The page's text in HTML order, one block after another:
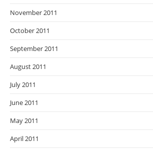
November 2011
October 2011
September 2011
August 2011
July 2011
June 2011
May 2011
April 2011